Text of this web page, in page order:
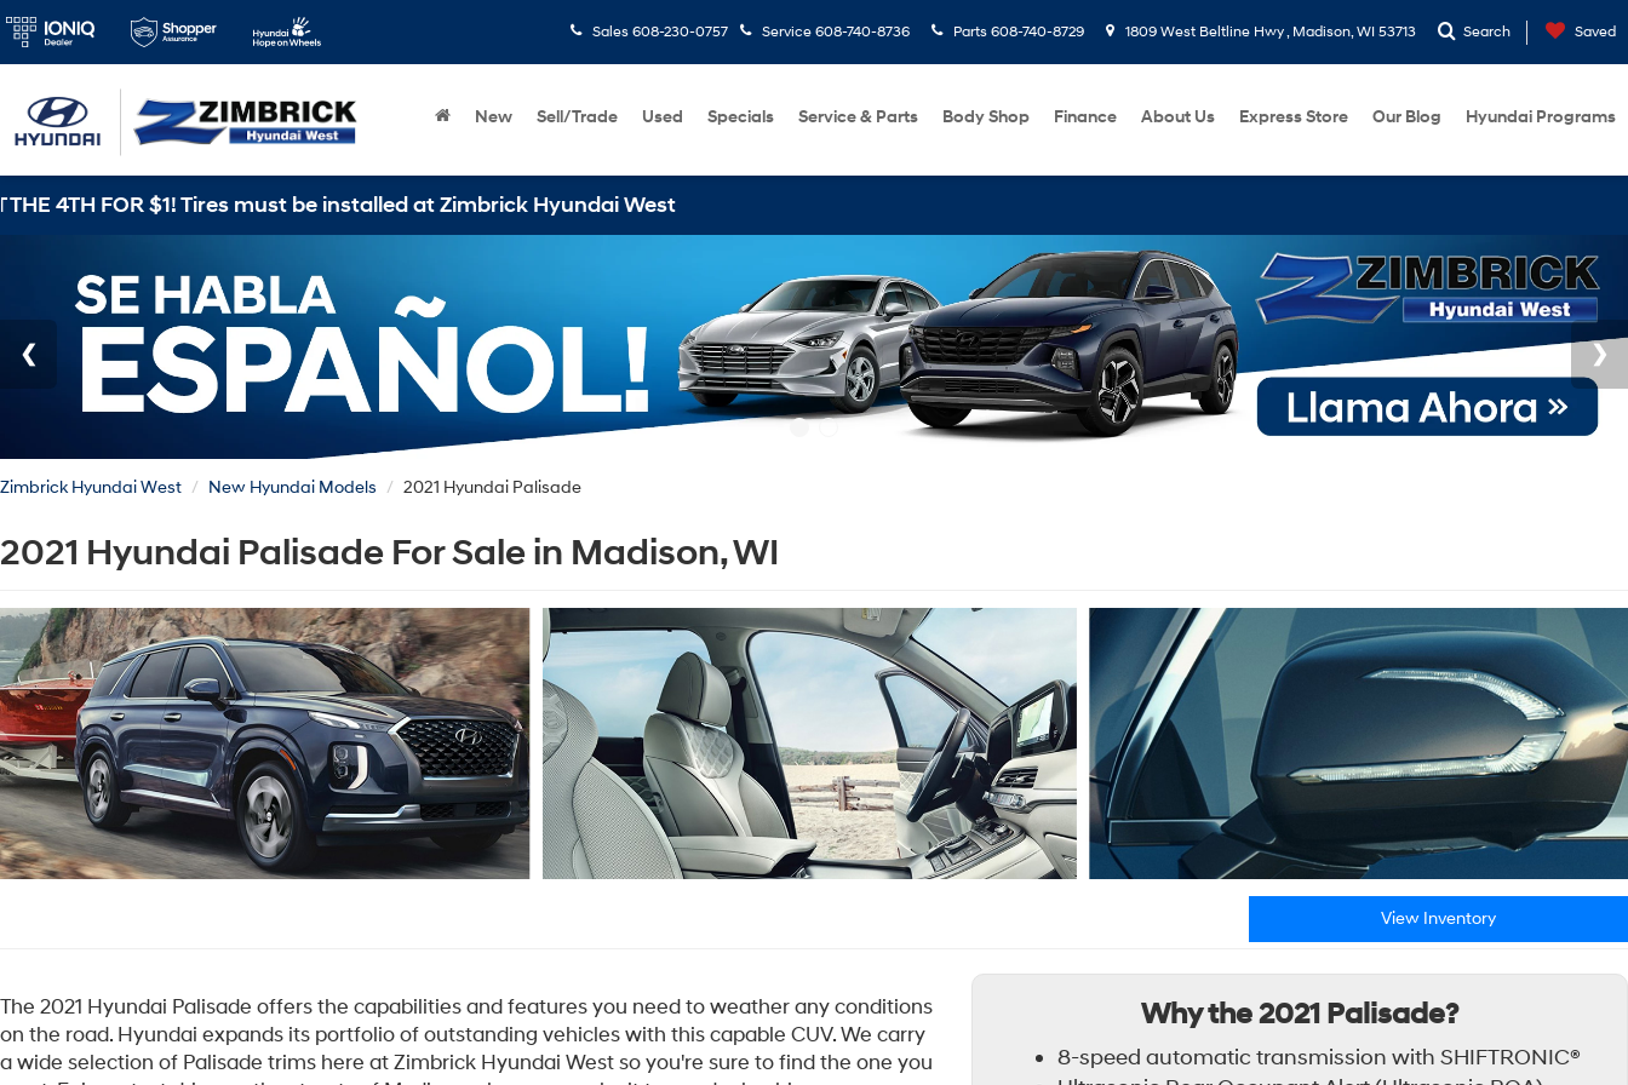
Sales 608-230-0757 Service 608-740-8736 Parts 608-740-8729 1809 West Beltline Hwy , Madison, WI 53713 Search Saved
New Sell/Trade Used Specials Service & Parts Body Shop Finance About Us Express Store Our Blog Hyundai Programs
Zimbrick Hyundai West New Hyundai Models 2021 Hyundai Palisade
2021 Hyundai Palisade For Sale in Madison, WI
View Inventory
The 2021 Hyundai Palisade offers the capabilities and features you need to weather any conditions
on the road. Hyundai expands its portfolio of outstanding vehicles with this capable CUV. We carry
a wide selection of Palisade trims here at Zimbrick Hyundai West so you're sure to find the one you
Why the 2021 Palisade?
8-speed automatic transmission with SHIFTRONIC®